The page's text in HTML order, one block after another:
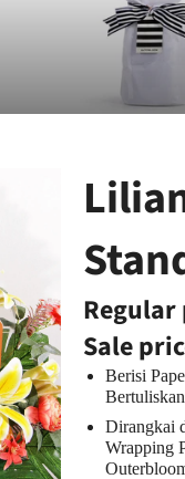
Regular
Sale
Berisi
Dirangkai
Wrapping